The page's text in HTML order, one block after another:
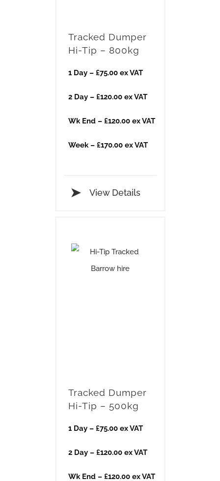
Tracked Dumper
Hi-Tip – 800kg
1 Day – £75.00 ex VAT
2 Day – £120.00 ex VAT
Wk End – £120.00 ex VAT
Week – £170.00 ex VAT
View Details
Tracked Dumper
Hi-Tip – 500kg
1 Day – £75.00 ex VAT
2 Day – £120.00 ex VAT
Wk End – £120.00 ex VAT